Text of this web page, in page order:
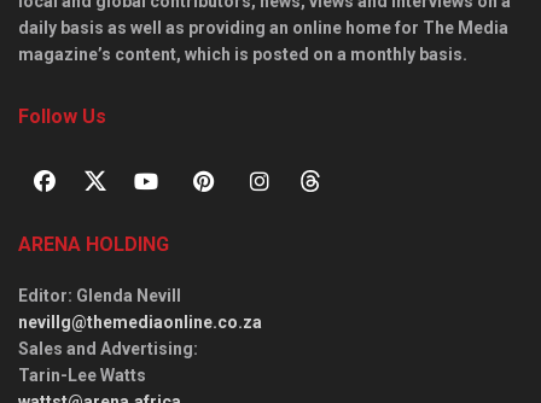
daily basis as well as providing an online home for The Media
magazine’s content, which is posted on a monthly basis.
Follow Us
ARENA HOLDING
Editor: Glenda Nevill
nevillg@themediaonline.co.za
Sales and Advertising:
Tarin-Lee Watts